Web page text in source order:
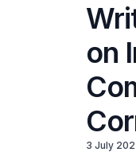
on
3 July